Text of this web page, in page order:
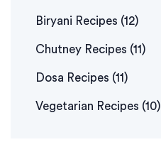
Biryani Recipes (12)
Chutney Recipes (11)
Dosa Recipes (11)
Vegetarian Recipes (10)